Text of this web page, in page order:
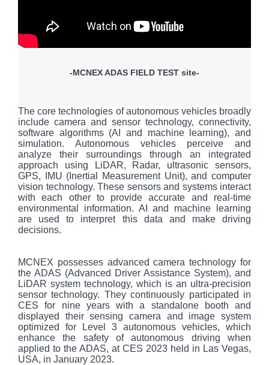
-MCNEX ADAS FIELD TEST site-
The core technologies of autonomous vehicles broadly
include camera and sensor technology, connectivity,
software algorithms (AI and machine learning), and
simulation. Autonomous vehicles perceive and
analyze their surroundings through an integrated
approach using LiDAR, Radar, ultrasonic sensors,
GPS, IMU (Inertial Measurement Unit), and computer
vision technology. These sensors and systems interact
with each other to provide accurate and real-time
environmental information. AI and machine learning
are used to interpret this data and make driving
decisions.
MCNEX possesses advanced camera technology for
the ADAS (Advanced Driver Assistance System), and
LiDAR system technology, which is an ultra-precision
sensor technology. They continuously participated in
CES for nine years with a standalone booth and
displayed their sensing camera and image system
optimized for Level 3 autonomous vehicles, which
enhance the safety of autonomous driving when
applied to the ADAS, at CES 2023 held in Las Vegas,
USA, in January 2023.